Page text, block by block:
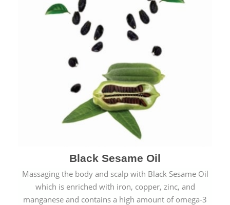
Black Sesame Oil
Massaging the body and scalp with Black Sesame Oil
which is enriched with iron, copper, zinc, and
manganese and contains a high amount of omega-3